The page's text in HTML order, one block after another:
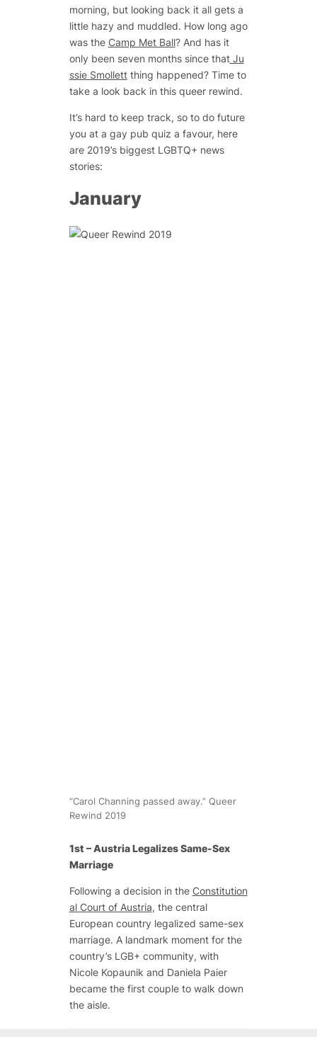
morning, but looking back it all gets a
little hazy and muddled. How long ago
was the Camp Met Ball? And has it
only been seven months since thatJu
ssie Smollettthing happened? Time to
take a look back in this queer rewind.
It’s hard to keep track, so to do future
you at a gay pub quiz a favour, here
are 2019’s biggest LGBTQ+ news
stories:
January
“Carol Channing passed away.” Queer
Rewind 2019
1st – Austria Legalizes Same-Sex
Marriage
Following a decision in the Constitution
al Court of Austria, the central
European country legalized same-sex
marriage. A landmark moment for the
country’s LGB+ community, with
Nicole Kopaunik and Daniela Paier
became the first couple to walk down
the aisle.